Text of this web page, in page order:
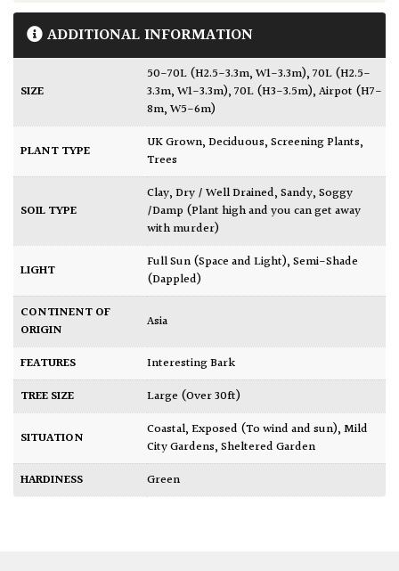
ADDITIONAL INFORMATION
SIZE
50-70L (H2.5-3.3m, W1-3.3m),70L (H2.5-
3.3m, W1-3.3m),70L (H3-3.5m),Airpot (H7-
8m, W5-6m)
PLANT TYPE UK Grown,Deciduous,Screening Plants,
Trees
SOIL TYPE
Clay,Dry / Well Drained,Sandy,Soggy
/Damp (Plant high and you can get away
with murder)
LIGHT Full Sun (Space and Light),Semi-Shade
(Dappled)
CONTINENT OF
ORIGIN
Asia
FEATURES
Interesting Bark
TREE SIZE
Large (Over 30ft)
SITUATION Coastal,Exposed (To wind and sun),Mild
City Gardens,Sheltered Garden
HARDINESS
Green